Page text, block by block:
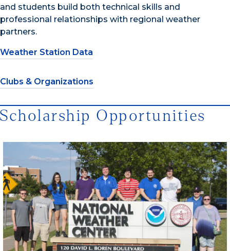
and students build both technical skills and
professional relationships with regional weather
partners.
Weather Station Data
Clubs & Organizations
Scholarship Opportunities